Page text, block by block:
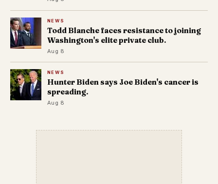
NEWS
Todd Blanche faces resistance to joining
Washington's elite private club.
Aug 8
NEWS
Hunter Biden says Joe Biden's cancer is
spreading.
Aug 8